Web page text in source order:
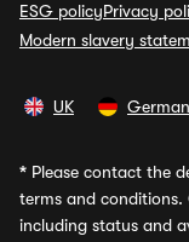
ESG policyPrivacy
Modern slavery
UK
* Please contact the
terms and conditions.
including status and